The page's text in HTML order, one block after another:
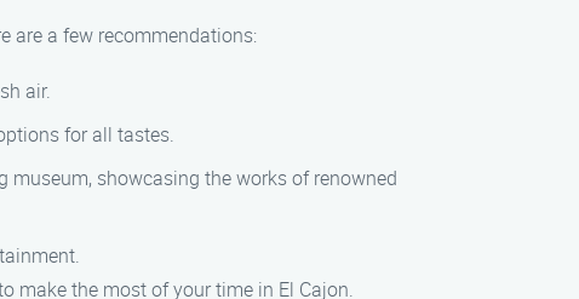
are a few recommendations:
air.
for all tastes.
museum, showcasing the works of renowned
make the most of your time in El Cajon.